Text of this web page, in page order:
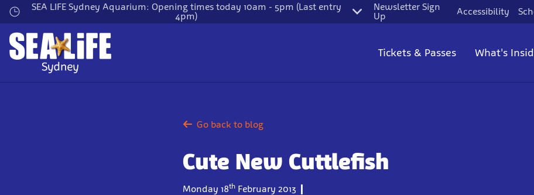
Skip
to
main
content
SEA LIFE Sydney Aquarium: Opening times today 10am - 5pm (Last entry
4pm)
Newsletter Sign
Up
Accessibility
Tickets & Passes What's
Go back to blog
Cute New Cuttlefish
Monday 18th February 2013